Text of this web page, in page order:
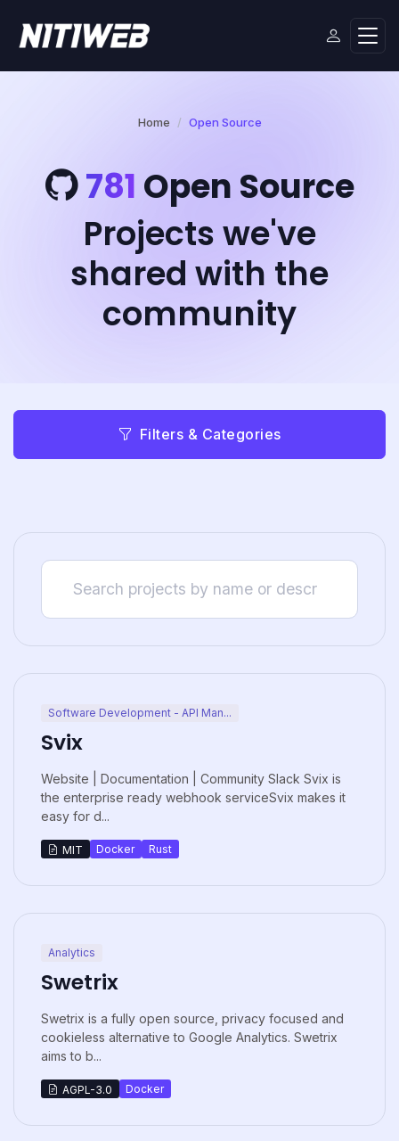
Home Open Source
781 Open Source
Projects we've
shared with the
community
Filters & Categories
Software Development - API Man...
Svix
Website | Documentation | Community Slack Svix is
the enterprise ready webhook serviceSvix makes it
easy for d...
MIT Docker Rust
Analytics
Swetrix
Swetrix is a fully open source, privacy focused and
cookieless alternative to Google Analytics. Swetrix
aims to b...
AGPL-3.0 Docker